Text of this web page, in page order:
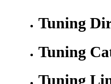
Tuning
Tuning
Tuning